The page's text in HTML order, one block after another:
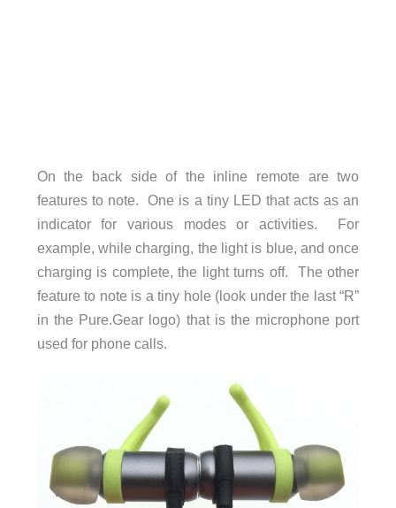
On the back side of the inline remote are two
features to note. One is a tiny LED that acts as an
indicator for various modes or activities. For
example, while charging, the light is blue, and once
charging is complete, the light turns off. The other
feature to note is a tiny hole (look under the last “R”
in the Pure.Gear logo) that is the microphone port
used for phone calls.